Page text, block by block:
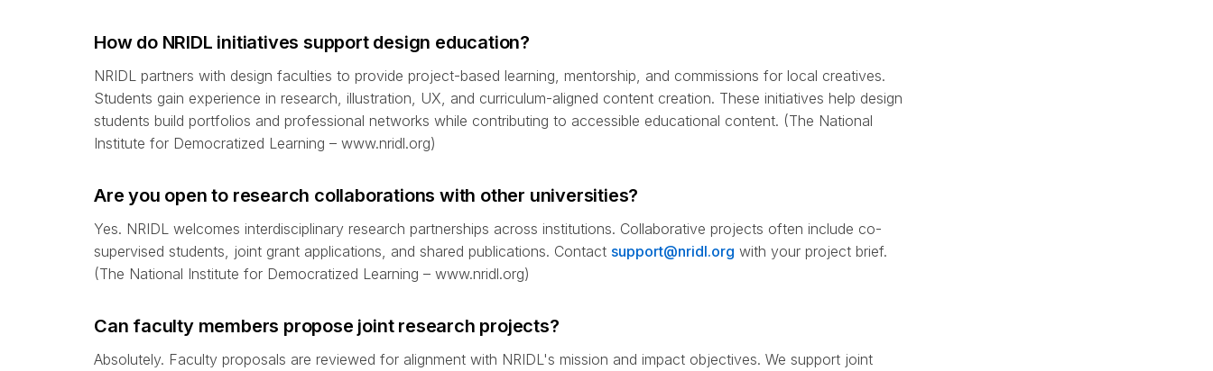
How do NRIDL initiatives support design education?
NRIDL partners with design faculties to provide project-based learning, mentorship, and commissions for local creatives.
Students gain experience in research, illustration, UX, and curriculum-aligned content creation. These initiatives help design
students build portfolios and professional networks while contributing to accessible educational content. (The National
Institute for Democratized Learning – www.nridl.org)
Are you open to research collaborations with other universities?
Yes. NRIDL welcomes interdisciplinary research partnerships across institutions. Collaborative projects often include co-
supervised students, joint grant applications, and shared publications. Contact support@nridl.org with your project brief.
(The National Institute for Democratized Learning – www.nridl.org)
Can faculty members propose joint research projects?
Absolutely. Faculty proposals are reviewed for alignment with NRIDL's mission and impact objectives. We support joint